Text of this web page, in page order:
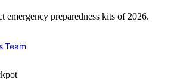
emergency preparedness kits of 2026.
Team